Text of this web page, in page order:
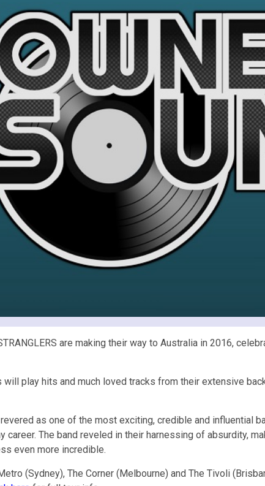
are making their way to Australia in 2016,
play hits and much loved tracks from their extensive
as one of the most exciting, credible and influential
The band reveled in their harnessing of absurdity,
even more incredible.
(Sydney), The Corner (Melbourne) and The Tivoli